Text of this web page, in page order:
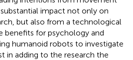
impact not only on
but also from a technological
benefits for psychology and
humanoid robots to investigate
in adding to the research the